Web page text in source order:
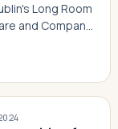
Long Room
and Company